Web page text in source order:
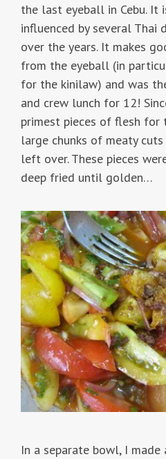
the last eyeball in Cebu.
influenced by several Thai
over the years. It makes
from the eyeball (in
for the kinilaw) and was
and crew lunch for 12!
primest pieces of flesh for
large chunks of meaty
left over. These pieces
deep fried until golden…
In a separate bowl, I